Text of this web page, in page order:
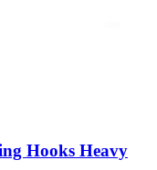
Hooks Heavy